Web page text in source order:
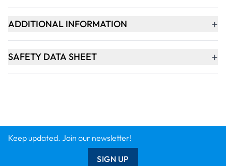
ADDITIONAL INFORMATION +
SAFETY DATA SHEET +
Keep updated. Join our newsletter!
SIGN UP